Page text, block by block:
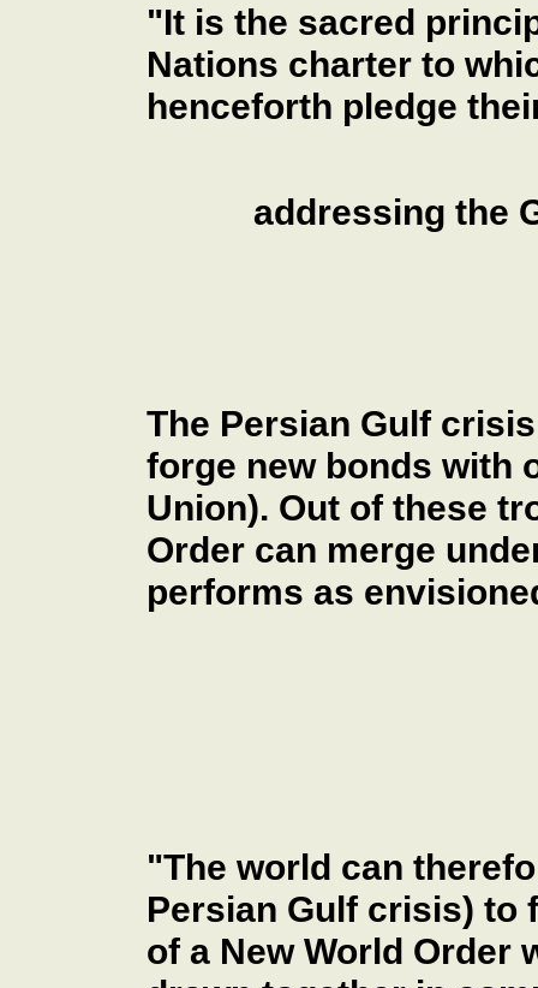
"It is the sacred
Nations charter to
henceforth pledge
addressing the
The Persian Gulf
forge new bonds with
Union). Out of these
Order can merge
performs as
"The world can
Persian Gulf crisis) to
of a New World Order